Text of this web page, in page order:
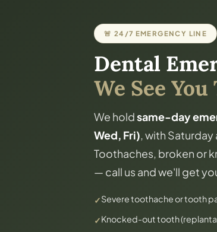
🚨 24/7 EMERGENCY LINE
Dental
We See You
We holdsame-day
Wed, Fri), with
Toothaches, broken or
— call us and we'll get
Severe toothache or tooth
Knocked-out tooth